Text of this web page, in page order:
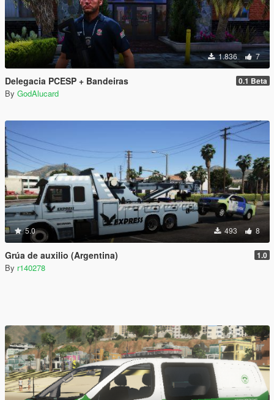
1.836 7
Delegacia PCESP + Bandeiras 0.1 Beta
By GodAlucard
5.0 493 8
Grúa de auxilio (Argentina) 1.0
By r140278